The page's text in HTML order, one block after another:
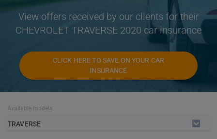
View offers received by our clients for their
CHEVROLET TRAVERSE 2020 car insurance
CLICK HERE TO SAVE ON YOUR CAR
INSURANCE
Available models
TRAVERSE